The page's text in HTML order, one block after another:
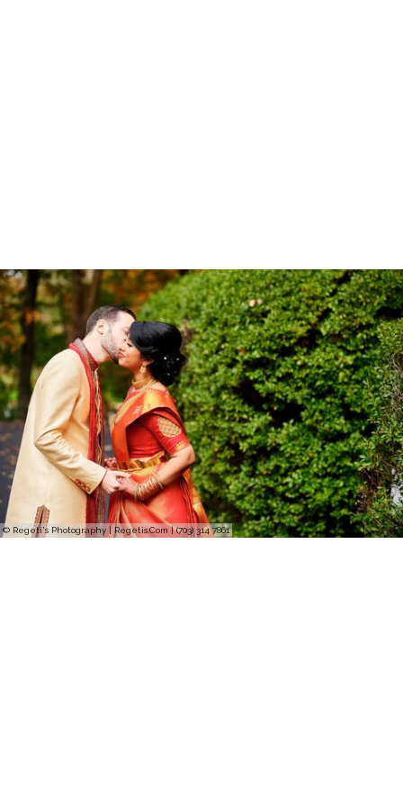
© Regeti's Photography | Regetis.Com | (703) 314 7861